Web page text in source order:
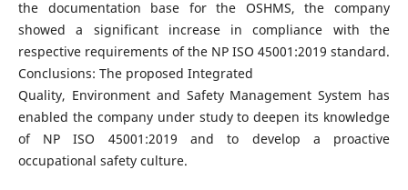
the documentation base for the OSHMS, the company
showed a significant increase in compliance with the
respective requirements of the NP ISO 45001:2019 standard.
Conclusions: The proposed Integrated
Quality, Environment and Safety Management System has
enabled the company under study to deepen its knowledge
of NP ISO 45001:2019 and to develop a proactive
occupational safety culture.